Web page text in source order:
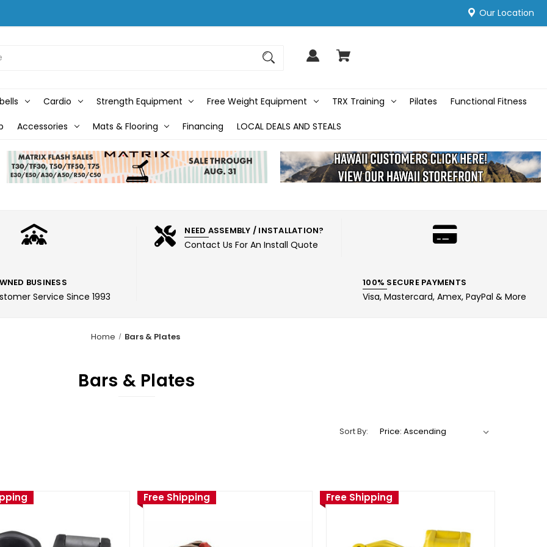
Our Location
Cardio Strength Equipment Free Weight Equipment TRX Training Pilates Functional Fitness
Accessories Mats & Flooring Financing LOCAL DEALS AND STEALS
BUSINESS
Service Since 1993
NEED ASSEMBLY / INSTALLATION?
Contact Us For An Install Quote
100% SECURE PAYMENTS
Visa, Mastercard, Amex, PayPal & More
Home Bars & Plates
Bars & Plates
Sort By:
Free Shipping Free Shipping